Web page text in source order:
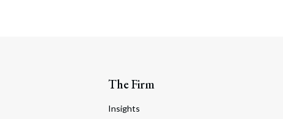
The Firm
Insights